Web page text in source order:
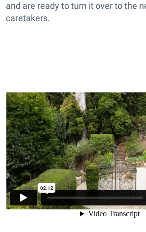
and are ready to turn it over to the
caretakers.